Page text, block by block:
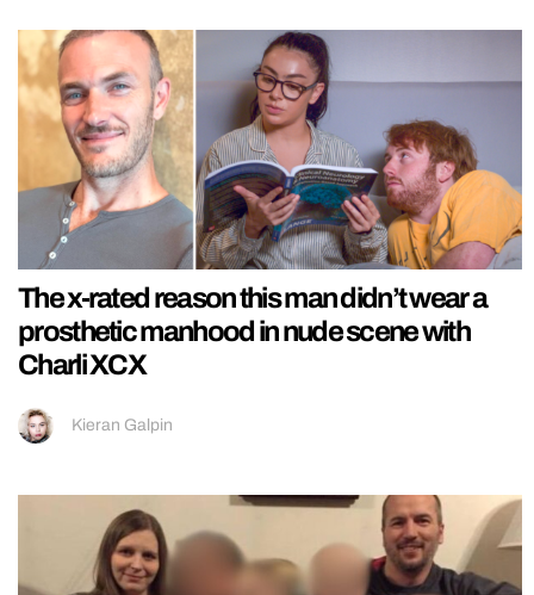
The x-rated reason this man didn’t wear a
prosthetic manhood in nude scene with
Charli XCX
Kieran Galpin